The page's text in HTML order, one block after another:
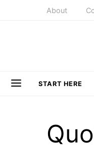
About
START HERE